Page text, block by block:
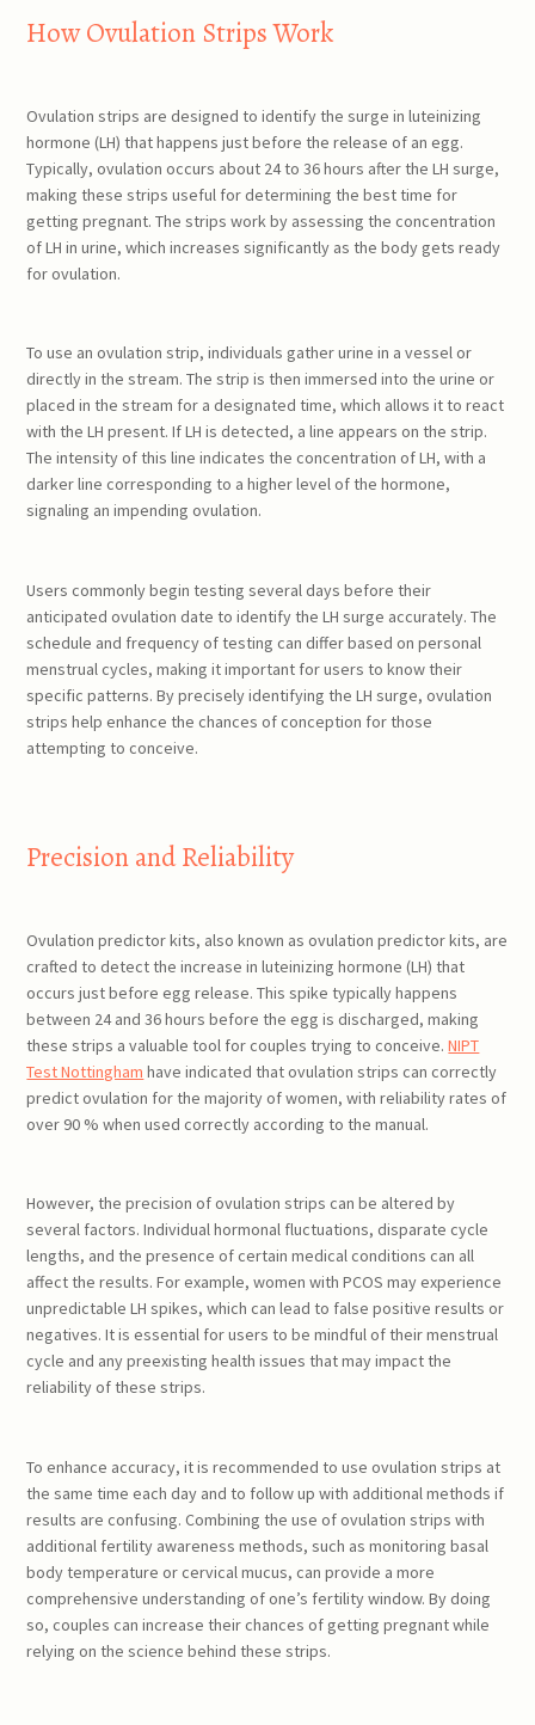
How Ovulation Strips Work
Ovulation strips are designed to identify the surge in luteinizing
hormone (LH) that happens just before the release of an egg.
Typically, ovulation occurs about 24 to 36 hours after the LH surge,
making these strips useful for determining the best time for
getting pregnant. The strips work by assessing the concentration
of LH in urine, which increases significantly as the body gets ready
for ovulation.
To use an ovulation strip, individuals gather urine in a vessel or
directly in the stream. The strip is then immersed into the urine or
placed in the stream for a designated time, which allows it to react
with the LH present. If LH is detected, a line appears on the strip.
The intensity of this line indicates the concentration of LH, with a
darker line corresponding to a higher level of the hormone,
signaling an impending ovulation.
Users commonly begin testing several days before their
anticipated ovulation date to identify the LH surge accurately. The
schedule and frequency of testing can differ based on personal
menstrual cycles, making it important for users to know their
specific patterns. By precisely identifying the LH surge, ovulation
strips help enhance the chances of conception for those
attempting to conceive.
Precision and Reliability
Ovulation predictor kits, also known as ovulation predictor kits, are
crafted to detect the increase in luteinizing hormone (LH) that
occurs just before egg release. This spike typically happens
between 24 and 36 hours before the egg is discharged, making
these strips a valuable tool for couples trying to conceive.NIPT
Test Nottingham have indicated that ovulation strips can correctly
predict ovulation for the majority of women, with reliability rates of
over 90 % when used correctly according to the manual.
However, the precision of ovulation strips can be altered by
several factors. Individual hormonal fluctuations, disparate cycle
lengths, and the presence of certain medical conditions can all
affect the results. For example, women with PCOS may experience
unpredictable LH spikes, which can lead to false positive results or
negatives. It is essential for users to be mindful of their menstrual
cycle and any preexisting health issues that may impact the
reliability of these strips.
To enhance accuracy, it is recommended to use ovulation strips at
the same time each day and to follow up with additional methods if
results are confusing. Combining the use of ovulation strips with
additional fertility awareness methods, such as monitoring basal
body temperature or cervical mucus, can provide a more
comprehensive understanding of one’s fertility window. By doing
so, couples can increase their chances of getting pregnant while
relying on the science behind these strips.